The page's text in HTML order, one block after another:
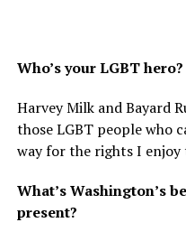
Who’s your LGBT hero?
Harvey Milk and Bayard
those LGBT people who
way for the rights I enjoy
What’s Washington’s
present?